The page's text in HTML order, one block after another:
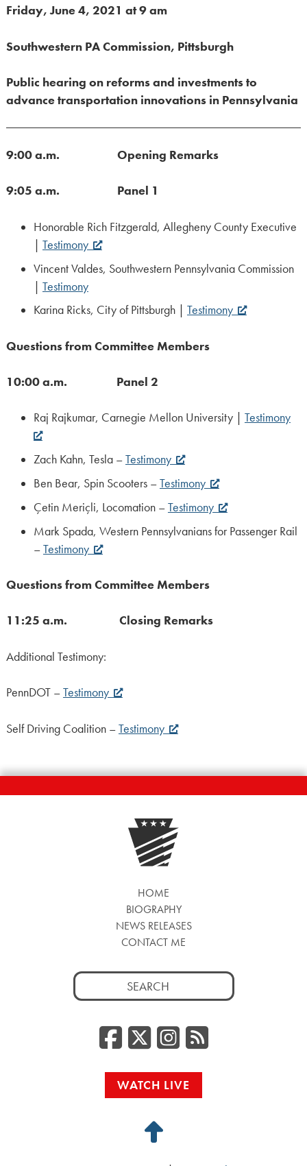
Friday, June 4, 2021 at 9 am
Southwestern PA Commission, Pittsburgh
Public hearing on reforms and investments to
advance transportation innovations in Pennsylvania
9:00 a.m. Opening Remarks
9:05 a.m. Panel 1
Honorable Rich Fitzgerald, Allegheny County Executive
Testimony
Vincent Valdes, Southwestern Pennsylvania Commission
| Testimony
Karina Ricks, City of Pittsburgh | Testimony
Questions from Committee Members
10:00 a.m. Panel 2
Raj Rajkumar, Carnegie Mellon University | Testimony
Zach Kahn, Tesla –Testimony
Ben Bear, Spin Scooters –Testimony
Çetin Meriçli, Locomation –Testimony
Mark Spada, Western Pennsylvanians for Passenger Rail
–Testimony
Questions from Committee Members
11:25 a.m. Closing Remarks
Additional Testimony:
PennDOT –Testimony
Self Driving Coalition –Testimony
HOME
BIOGRAPHY
NEWS RELEASES
CONTACT ME
Search
for:
Facebook
Twitter/
RSS
WATCH LIVE
Back